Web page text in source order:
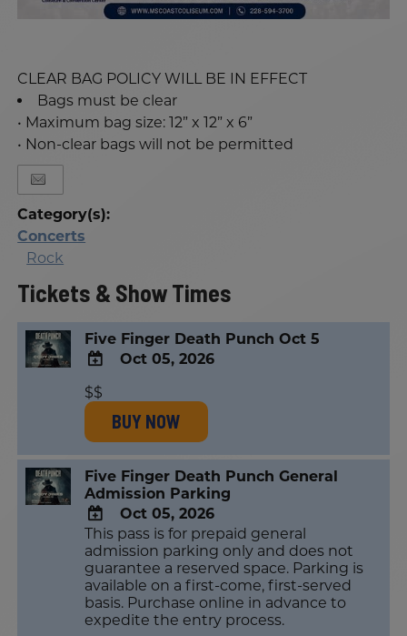
CLEAR BAG POLICY WILL BE IN EFFECT
Bags must be clear
• Maximum bag size: 12” x 12” x 6”
• Non-clear bags will not be permitted
Category(s):
Concerts
Rock
Tickets & Show Times
Five Finger Death Punch Oct 5
ADD
TO
Google
Calendar
Calendar
Oct 05, 2026
$$
BUY NOW
Five Finger Death Punch General
Admission Parking
ADD
TO
Google
Calendar
Outlook
Calendar
Oct 05, 2026
This pass is for prepaid general
admission parking only and does not
guarantee a reserved space. Parking is
available on a first-come, first-served
basis. Purchase online in advance to
expedite the entry process.